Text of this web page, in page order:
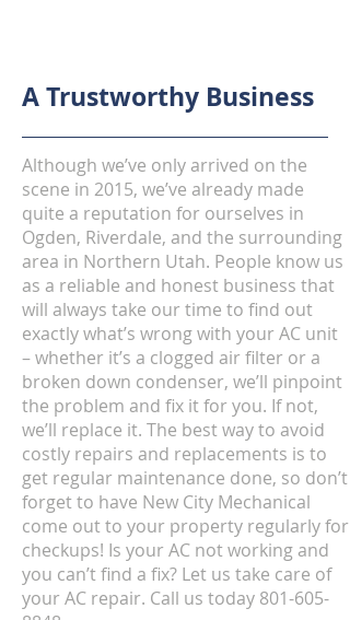
A Trustworthy Business
Although we’ve only arrived on the
scene in 2015, we’ve already made
quite a reputation for ourselves in
Ogden, Riverdale, and the surrounding
area in Northern Utah. People know us
as a reliable and honest business that
will always take our time to find out
exactly what’s wrong with your AC unit
– whether it’s a clogged air filter or a
broken down condenser, we’ll pinpoint
the problem and fix it for you. If not,
we’ll replace it. The best way to avoid
costly repairs and replacements is to
get regular maintenance done, so don’t
forget to have New City Mechanical
come out to your property regularly for
checkups! Is your AC not working and
you can’t find a fix? Let us take care of
your AC repair. Call us today 801-605-